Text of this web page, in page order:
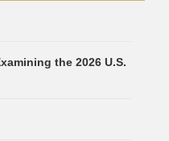
the 2026 U.S.